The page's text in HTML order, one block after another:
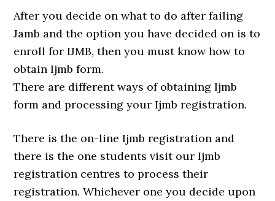
After you decide on what to do after failing
Jamb and the option you have decided on is to
enroll for IJMB, then you must know how to
obtain Ijmb form.
There are different ways of obtaining Ijmb
form and processing your Ijmb registration.
There is the on-line Ijmb registration and
there is the one students visit our Ijmb
registration centres to process their
registration. Whichever one you decide upon